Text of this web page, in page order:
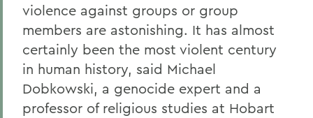
violence against groups or group
members are astonishing. It has almost
certainly been the most violent century
in human history, said Michael
Dobkowski, a genocide expert and a
professor of religious studies at Hobart